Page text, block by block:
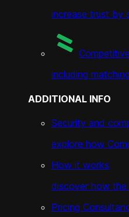
increase trust by
including
ADDITIONAL INFO
Security and
explore how
How it works
discover how
Pricing